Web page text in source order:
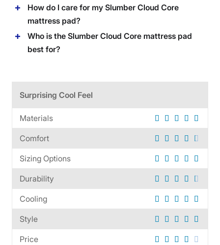
How do I care for my Slumber Cloud Core
mattress pad?
Who is the Slumber Cloud Core mattress pad
best for?
Surprising Cool Feel
Materials
Comfort
Sizing Options
Durability
Cooling
Style
Price